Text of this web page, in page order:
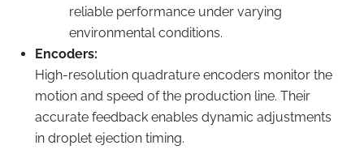
reliable performance under varying
environmental conditions.
Encoders:
High-resolution quadrature encoders monitor the
motion and speed of the production line. Their
accurate feedback enables dynamic adjustments
in droplet ejection timing.